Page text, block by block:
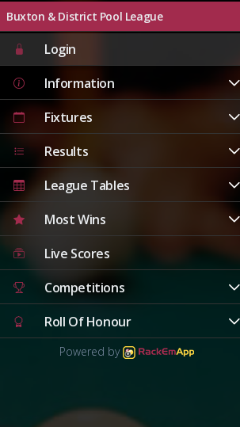
Buxton & District Pool League
Login
Information
Fixtures
Results
League Tables
Most Wins
Live Scores
Competitions
Roll Of Honour
Powered by